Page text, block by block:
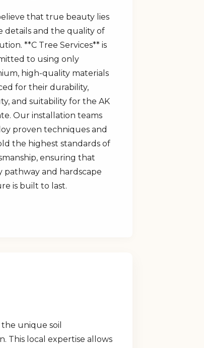
that true beauty lies
details and the quality of
**C Tree Services** is
to using only
high-quality materials
for their durability,
and suitability for the AK
Our installation teams
proven techniques and
the highest standards of
ensuring that
pathway and hardscape
is built to last.
unique soil
This local expertise allows